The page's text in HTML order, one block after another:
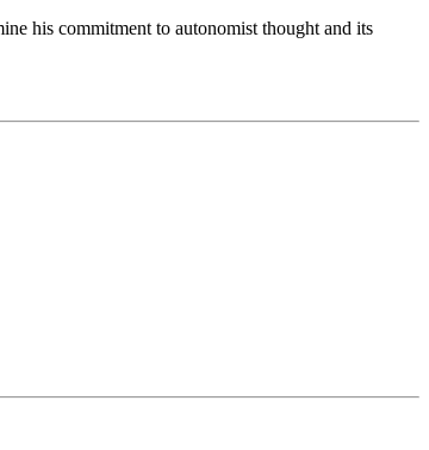
his commitment to autonomist thought and its